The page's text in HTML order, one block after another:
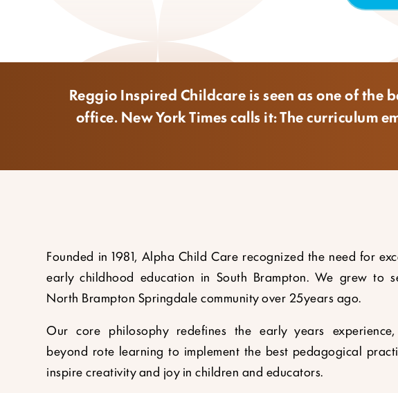
Reggio Inspired Childcare is seen as one of
office. New York Times calls it: The
Founded in 1981, Alpha Child Care recognized the need for
early childhood education in South Brampton. We grew to
North Brampton Springdale community over 25years ago.
Our core philosophy redefines the early years experience,
beyond rote learning to implement the best pedagogical
inspire creativity and joy in children and educators.